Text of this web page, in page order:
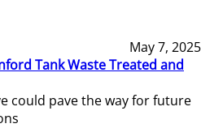
May 7, 2025
Tank Waste Treated and
could pave the way for future